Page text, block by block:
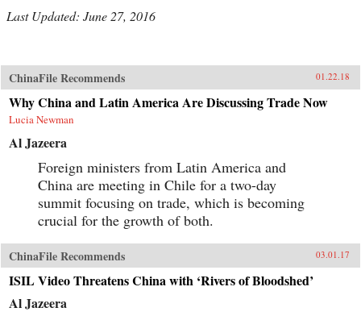
Last Updated: June 27, 2016
ChinaFile Recommends 01.22.18
Why China and Latin America Are Discussing Trade Now
Lucia Newman
Al Jazeera
Foreign ministers from Latin America and
China are meeting in Chile for a two-day
summit focusing on trade, which is becoming
crucial for the growth of both.
ChinaFile Recommends 03.01.17
ISIL Video Threatens China with ‘Rivers of Bloodshed’
Al Jazeera